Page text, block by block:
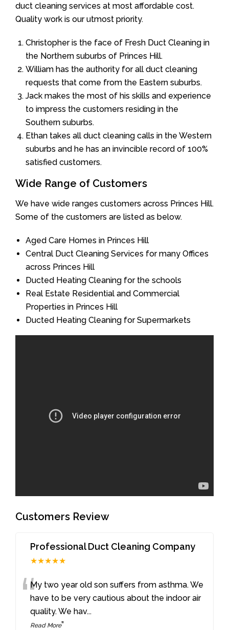
duct cleaning services at most affordable cost.
Quality work is our utmost priority.
Christopher is the face of Fresh Duct Cleaning in
the Northern suburbs of Princes Hill.
William has the authority for all duct cleaning
requests that come from the Eastern suburbs.
Jack makes the most of his skills and experience
to impress the customers residing in the
Southern suburbs.
Ethan takes all duct cleaning calls in the Western
suburbs and he has an invincible record of 100%
satisfied customers.
Wide Range of Customers
We have wide ranges customers across Princes Hill.
Some of the customers are listed as below.
Aged Care Homes in Princes Hill
Central Duct Cleaning Services for many Offices
across Princes Hill
Ducted Heating Cleaning for the schools
Real Estate Residential and Commercial
Properties in Princes Hill
Ducted Heating Cleaning for Supermarkets
Customers Review
Professional Duct Cleaning Company
★★★★★
“My two year old son suffers from asthma. We
have to be very cautious about the indoor air
quality. We hav...
Read More”